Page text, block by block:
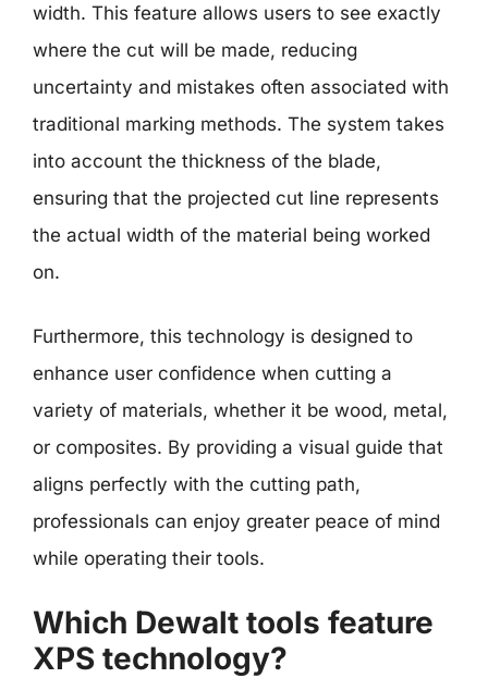
width. This feature allows users to see exactly
where the cut will be made, reducing
uncertainty and mistakes often associated with
traditional marking methods. The system takes
into account the thickness of the blade,
ensuring that the projected cut line represents
the actual width of the material being worked
on.
Furthermore, this technology is designed to
enhance user confidence when cutting a
variety of materials, whether it be wood, metal,
or composites. By providing a visual guide that
aligns perfectly with the cutting path,
professionals can enjoy greater peace of mind
while operating their tools.
Which Dewalt tools feature
XPS technology?